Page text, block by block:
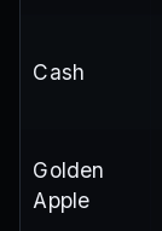
Cash
Golden
Apple